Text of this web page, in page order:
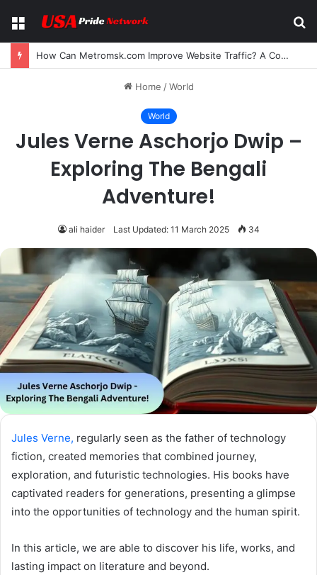
Menu
How Can Metromsk.com Improve Website Traffic? A Complete Guide for Businesses
Home / World
World
Jules Verne Aschorjo Dwip –
Exploring The Bengali
Adventure!
ali haider Last Updated: 11 March 2025 34
Jules Verne, regularly seen as the father of technology
fiction, created memories that combined journey,
exploration, and futuristic technologies. His books have
captivated readers for generations, presenting a glimpse
into the opportunities of technology and the human spirit.
In this article, we are able to discover his life, works, and
lasting impact on literature and beyond.